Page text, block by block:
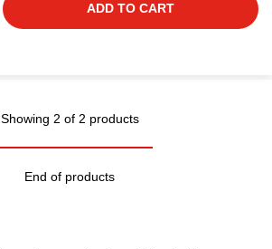
ADD TO CART
Showing 2 of 2 products
End of products